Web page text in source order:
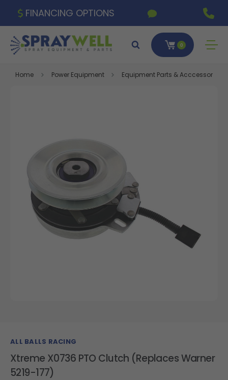
FINANCING OPTIONS
0
Home Power Equipment Equipment Parts & Acccessories
ALL BALLS RACING
Xtreme X0736 PTO Clutch (Replaces Warner
5219-177)